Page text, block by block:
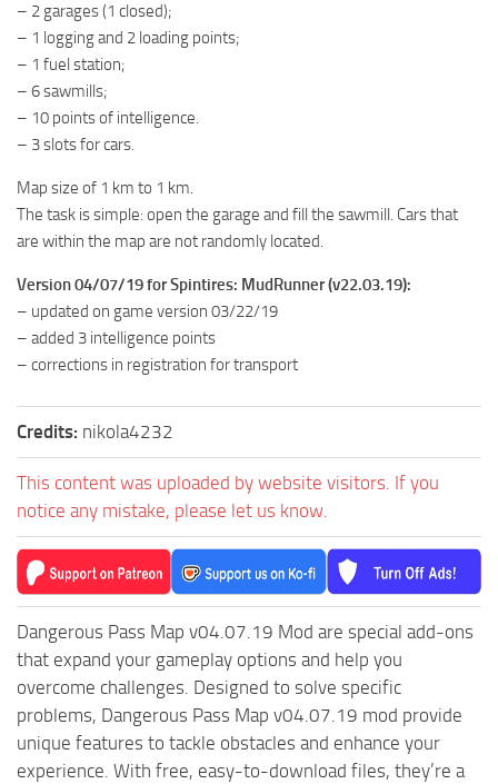
MR Tractors
MR Vehicles
MR Trailers
MR Maps
MR Textures
MR Addon
MR Wheels
MR Packs
MR Sounds
Spintires Original Mods
ST Cars
ST Vehicles
ST Maps
ST Materials
ST Textures
ST Addon
– 2 garages (1 closed);
– 1 logging and 2 loading points;
– 1 fuel station;
– 6 sawmills;
– 10 points of intelligence.
– 3 slots for cars.
Map size of 1 km to 1 km.
The task is simple: open the garage and fill the sawmill. Cars that
are within the map are not randomly located.
Version 04/07/19 for Spintires: MudRunner (v22.03.19):
– updated on game version 03/22/19
– added 3 intelligence points
– corrections in registration for transport
Credits: nikola4232
This content was uploaded by website visitors. If you
notice any mistake, please let us know.
Dangerous Pass Map v04.07.19 Mod are special add-ons
that expand your gameplay options and help you
overcome challenges. Designed to solve specific
problems, Dangerous Pass Map v04.07.19 mod provide
unique features to tackle obstacles and enhance your
experience. With free, easy-to-download files, they’re a